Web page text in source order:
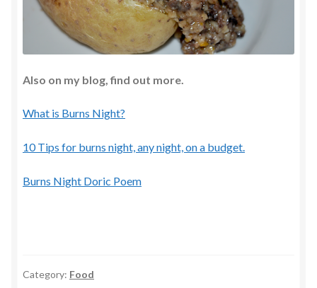
Also on my blog, find out more.
What is Burns Night?
10 Tips for burns night, any night, on a budget.
Burns Night Doric Poem
Category: Food